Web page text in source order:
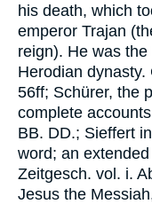
his death, which
emperor Trajan
reign). He was
Herodian dynasty.
56ff; Schürer, the
complete
BB. DD.; Sieffert in
word; an
Zeitgesch. vol. i.
Jesus the